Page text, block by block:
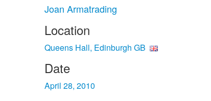
Joan Armatrading
Location
Queens Hall, Edinburgh GB
Date
April 28, 2010